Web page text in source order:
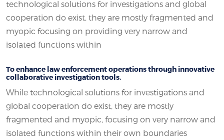
technological solutions for investigations and global
cooperation do exist, they are mostly fragmented and
myopic focusing on providing very narrow and
isolated functions within
To enhance law enforcement operations through innovative
collaborative investigation tools.
While technological solutions for investigations and
global cooperation do exist, they are mostly
fragmented and myopic, focusing on very narrow and
isolated functions within their own boundaries